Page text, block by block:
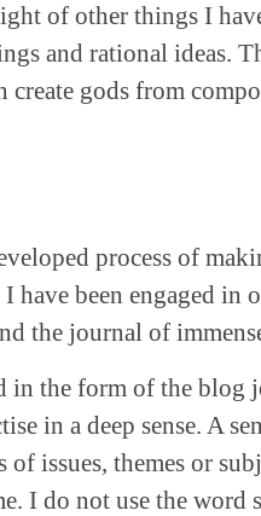
of other things I
and rational ideas.
gods from
process of
have been engaged
the journal of
in the form of the
in a deep sense. A
issues, themes or
I do not use the